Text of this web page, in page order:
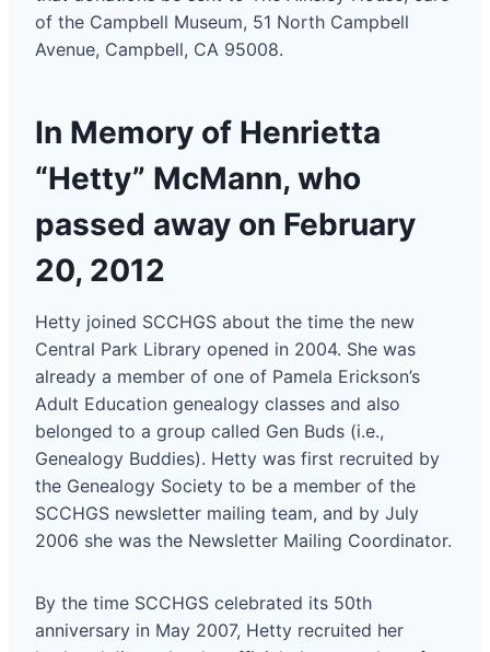
of the Campbell Museum, 51 North Campbell
Avenue, Campbell, CA 95008.
In Memory of Henrietta
“Hetty” McMann, who
passed away on February
20, 2012
Hetty joined SCCHGS about the time the new
Central Park Library opened in 2004. She was
already a member of one of Pamela Erickson’s
Adult Education genealogy classes and also
belonged to a group called Gen Buds (i.e.,
Genealogy Buddies). Hetty was first recruited by
the Genealogy Society to be a member of the
SCCHGS newsletter mailing team, and by July
2006 she was the Newsletter Mailing Coordinator.
By the time SCCHGS celebrated its 50th
anniversary in May 2007, Hetty recruited her